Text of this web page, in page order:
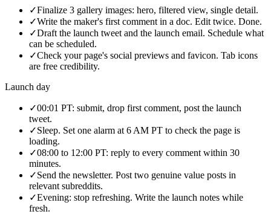
✓Finalize 3 gallery images: hero, filtered view, single detail.
✓Write the maker's first comment in a doc. Edit twice. Done.
✓Draft the launch tweet and the launch email. Schedule what
can be scheduled.
✓Check your page's social previews and favicon. Tab icons
are free credibility.
Launch day
✓00:01 PT: submit, drop first comment, post the launch
tweet.
✓Sleep. Set one alarm at 6 AM PT to check the page is
loading.
✓08:00 to 12:00 PT: reply to every comment within 30
minutes.
✓Send the newsletter. Post two genuine value posts in
relevant subreddits.
✓Evening: stop refreshing. Write the launch notes while
fresh.